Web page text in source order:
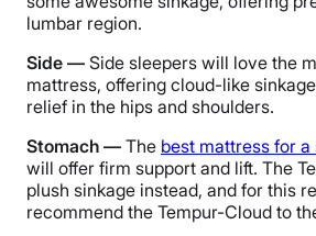
lumbar region.
Side — Side sleepers will love the
mattress, offering cloud-like
relief in the hips and shoulders.
Stomach — The best mattress for
will offer firm support and lift. The
plush sinkage instead, and for this
recommend the Tempur-Cloud to